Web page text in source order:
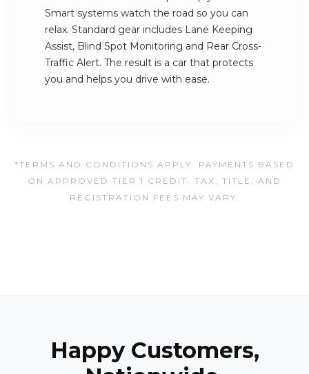
Smart systems watch the road so you can
relax. Standard gear includes Lane Keeping
Assist, Blind Spot Monitoring and Rear Cross-
Traffic Alert. The result is a car that protects
you and helps you drive with ease.
*TERMS AND CONDITIONS APPLY. PAYMENTS BASED
ON APPROVED TIER 1 CREDIT. TAX, TITLE, AND
REGISTRATION FEES MAY VARY.
Happy Customers,